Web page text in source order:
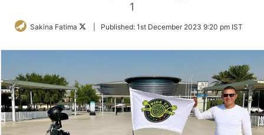
1
Sakina Fatima
FollowPublished: 1st December 2023 9:20 pm IST